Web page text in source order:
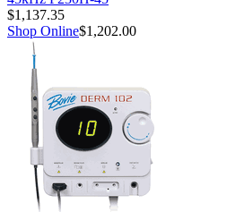
$1,137.35
Shop Online$1,202.00